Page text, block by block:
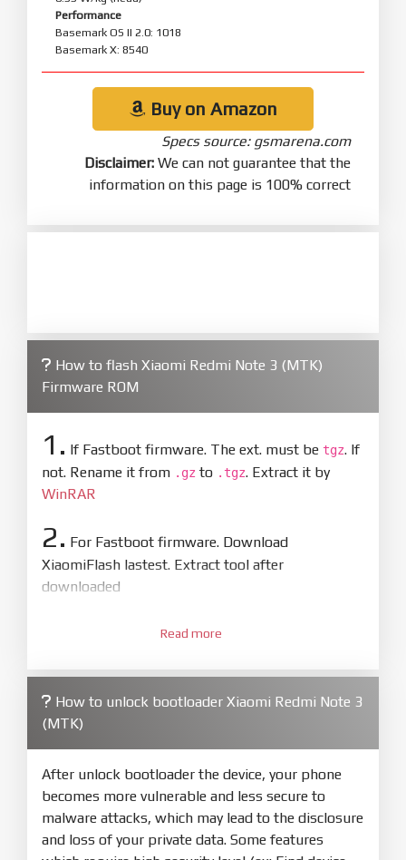
Performance
Basemark OS II 2.0: 1018
Basemark X: 8540
Buy on Amazon
Specs source: gsmarena.com
Disclaimer: We can not guarantee that the
information on this page is 100% correct
How to flash Xiaomi Redmi Note 3 (MTK)
Firmware ROM
1. If Fastboot firmware. The ext. must be tgz. If
not. Rename it from .gz to .tgz. Extract it by
WinRAR
2. For Fastboot firmware. Download
XiaomiFlash lastest. Extract tool after
downloaded
XiaoMiFlash.exe. Install driver if tool
firmware/ROM folder what includes flash_all.bat
4. Make sure your phone are unlocked
bootloader. Or you must bring your phone to EDL
mode (9008) to flash
5.Bring phone to Fastboot mode by holdPower
and Volume downfor 5-10s. Release button when
Read more
How to unlock bootloader Xiaomi Redmi Note 3
(MTK)
After unlock bootloader the device, your phone
becomes more vulnerable and less secure to
malware attacks, which may lead to the disclosure
and loss of your private data. Some features